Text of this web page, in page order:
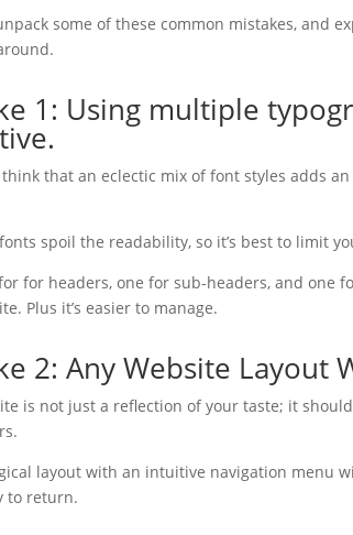
some of these common mistakes, and
1: Using multiple
that an eclectic mix of font styles adds
spoil the readability, so it’s best to limit
for headers, one for sub-headers, and
Plus it’s easier to manage.
2: Any Website Layout
is not just a reflection of your taste; it
layout with an intuitive navigation menu
to return.